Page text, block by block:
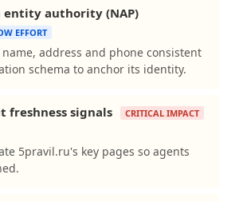
entity authority (NAP)
EFFORT
address and phone consistent
schema to anchor its identity.
freshness signals
CRITICAL IMPACT
5pravil.ru's key pages so agents